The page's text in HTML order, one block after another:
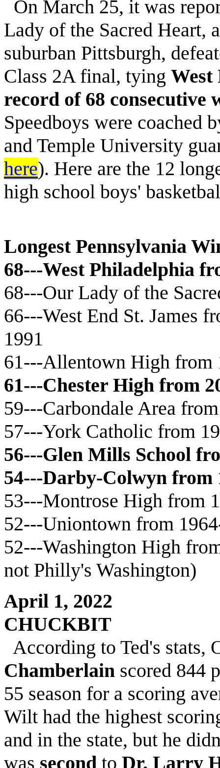
On March 25, it was
Lady of the Sacred Heart,
suburban Pittsburgh,
Class 2A final, tying West
record of 68 consecutive
Speedboys were coached
and Temple University
here). Here are the 12
high school boys'
Longest Pennsylvania
68---West Philadelphia
68---Our Lady of the
66---West End St. James
1991
61---Allentown High
61---Chester High from
59---Carbondale Area
57---York Catholic from
56---Glen Mills School
54---Darby-Colwyn from
53---Montrose High from
52---Uniontown from
52---Washington High
not Philly's Washington)
April 1, 2022
CHUCKBIT
According to Ted's stats,
Chamberlain scored 844
55 season for a scoring
Wilt had the highest
and in the state, but he
was second to Dr. Larry